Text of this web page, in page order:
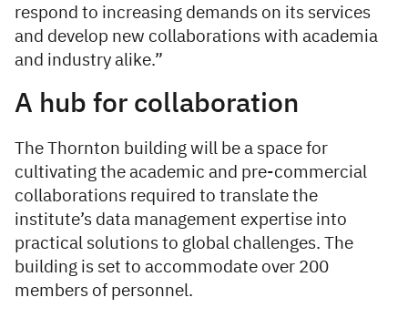
respond to increasing demands on its services
and develop new collaborations with academia
and industry alike.”
A hub for collaboration
The Thornton building will be a space for
cultivating the academic and pre-commercial
collaborations required to translate the
institute’s data management expertise into
practical solutions to global challenges. The
building is set to accommodate over 200
members of personnel.